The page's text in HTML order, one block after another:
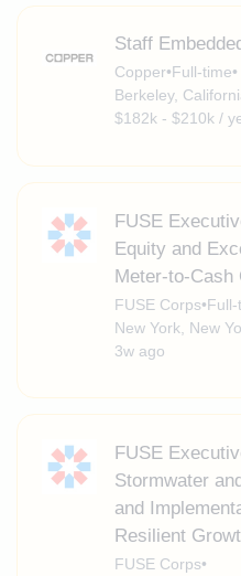
Staff
Copper•Full-time•
Berkeley,
$182k - $210k /
FUSE
Equity and
Meter-to-Cash
FUSE Corps•Full-
New York, New
3w ago
FUSE
Stormwater
and
Resilient
FUSE Corps•